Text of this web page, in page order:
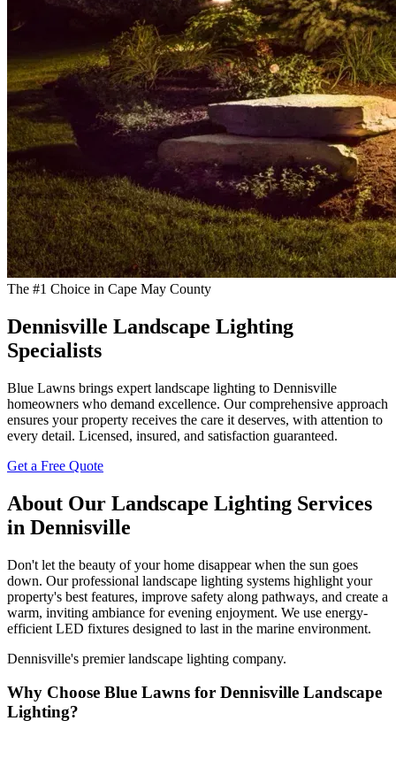
The #1 Choice in Cape May County
Dennisville Landscape Lighting
Specialists
Blue Lawns brings expert landscape lighting to Dennisville
homeowners who demand excellence. Our comprehensive approach
ensures your property receives the care it deserves, with attention to
every detail. Licensed, insured, and satisfaction guaranteed.
Get a Free Quote
About Our Landscape Lighting Services
in Dennisville
Don't let the beauty of your home disappear when the sun goes
down. Our professional landscape lighting systems highlight your
property's best features, improve safety along pathways, and create a
warm, inviting ambiance for evening enjoyment. We use energy-
efficient LED fixtures designed to last in the marine environment.
Dennisville's premier landscape lighting company.
Why Choose Blue Lawns for Dennisville Landscape
Lighting?